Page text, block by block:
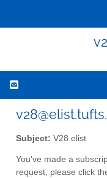
Subject: V28 elist
You've made a
request, please click